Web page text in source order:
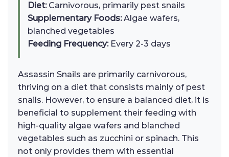
Diet:Carnivorous, primarily pest snails
Supplementary Foods:Algae wafers,
blanched vegetables
Feeding Frequency:Every 2-3 days
Assassin Snails are primarily carnivorous,
thriving on a diet that consists mainly of pest
snails. However, to ensure a balanced diet, it is
beneficial to supplement their feeding with
high-quality algae wafers and blanched
vegetables such as zucchini or spinach. This
not only provides them with essential